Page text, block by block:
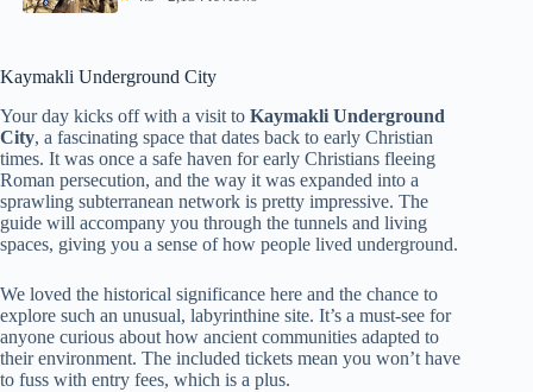
Kaymakli Underground City
Your day kicks off with a visit to Kaymakli Underground
City, a fascinating space that dates back to early Christian
times. It was once a safe haven for early Christians fleeing
Roman persecution, and the way it was expanded into a
sprawling subterranean network is pretty impressive. The
guide will accompany you through the tunnels and living
spaces, giving you a sense of how people lived underground.
We loved the historical significance here and the chance to
explore such an unusual, labyrinthine site. It’s a must-see for
anyone curious about how ancient communities adapted to
their environment. The included tickets mean you won’t have
to fuss with entry fees, which is a plus.